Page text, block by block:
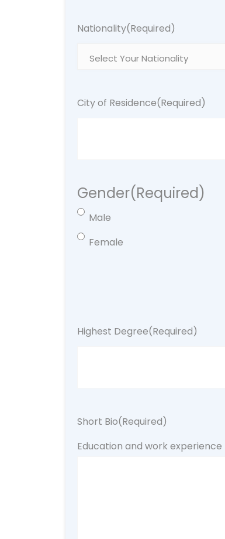
Nationality(Required)
City of Residence(Required)
Gender(Required)
Male
Female
Highest Degree(Required)
Short Bio(Required)
Education and work experience